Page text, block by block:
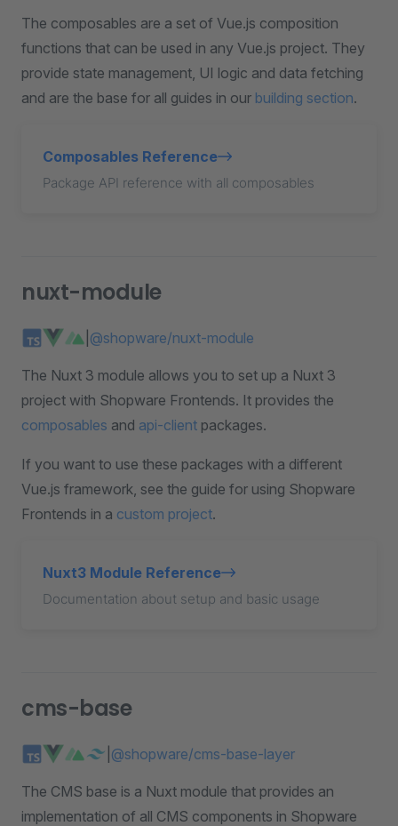
The composables are a set of Vue.js composition
functions that can be used in any Vue.js project. They
provide state management, UI logic and data fetching
and are the base for all guides in our building section.
Composables Reference
Package API reference with all composables
nuxt-module
@shopware/nuxt-module
The Nuxt 3 module allows you to set up a Nuxt 3
project with Shopware Frontends. It provides the
composables and api-client packages.
If you want to use these packages with a different
Vue.js framework, see the guide for using Shopware
Frontends in a custom project.
Nuxt3 Module Reference
Documentation about setup and basic usage
cms-base
@shopware/cms-base-layer
The CMS base is a Nuxt module that provides an
implementation of all CMS components in Shopware